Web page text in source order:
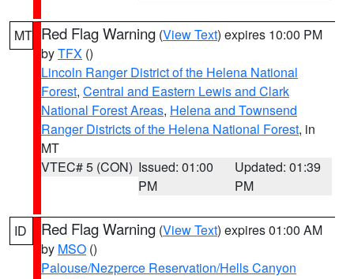
MT Red Flag Warning (View Text) expires 10:00 PM
byTFX ()
Lincoln Ranger District of the Helena National
Forest, Central and Eastern Lewis and Clark
National Forest Areas, Helena and Townsend
Ranger Districts of the Helena National Forest, in
MT
VTEC# 5 (CON) Issued: 01:00
PM
Updated: 01:39
PM
ID Red Flag Warning (View Text) expires 01:00 AM
by MSO ()
Palouse/Nezperce Reservation/Hells Canyon